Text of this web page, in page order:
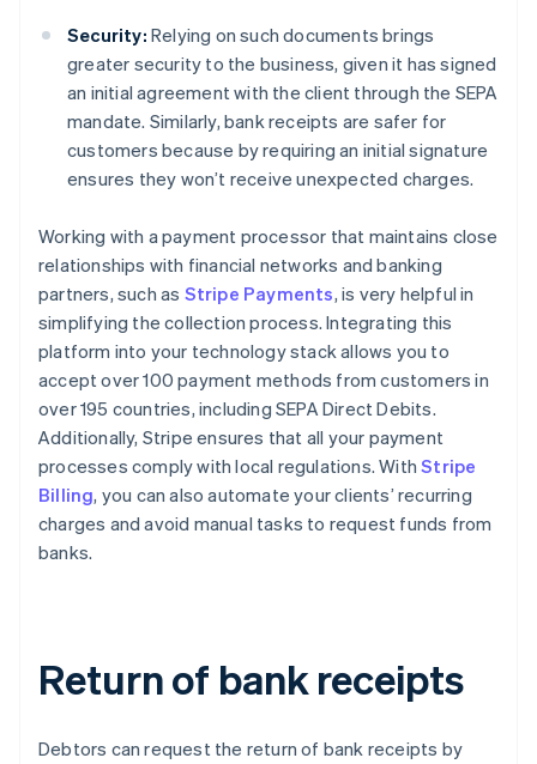
Security: Relying on such documents brings
greater security to the business, given it has signed
an initial agreement with the client through the SEPA
mandate. Similarly, bank receipts are safer for
customers because by requiring an initial signature
ensures they won’t receive unexpected charges.
Working with a payment processor that maintains close
relationships with financial networks and banking
partners, such as Stripe Payments, is very helpful in
simplifying the collection process. Integrating this
platform into your technology stack allows you to
accept over 100 payment methods from customers in
over 195 countries, including SEPA Direct Debits.
Additionally, Stripe ensures that all your payment
processes comply with local regulations. WithStripe
Billing, you can also automate your clients’ recurring
charges and avoid manual tasks to request funds from
banks.
Return of bank receipts
Debtors can request the return of bank receipts by